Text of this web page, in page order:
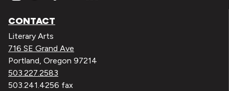
CONTACT
Literary Arts
716 SE Grand Ave
Portland, Oregon 97214
503.227.2583
503.241.4256 fax